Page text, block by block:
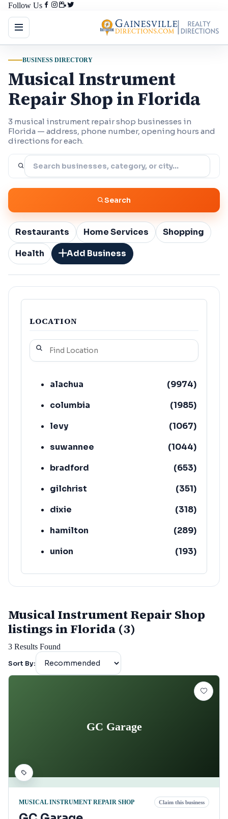
Follow Us
BUSINESS DIRECTORY
Musical Instrument
Repair Shop in Florida
3 musical instrument repair shop businesses in
Florida — address, phone number, opening hours and
directions for each.
Search
Restaurants Home Services
Shopping
Health
Add Business
LOCATION
alachua (9974)
columbia
(1985)
levy
(1067)
suwannee
(1044)
bradford
(653)
gilchrist
(351)
dixie
(318)
hamilton
(289)
union
(193)
lafayette
(152)
Musical Instrument Repair Shop
listings in Florida (3)
3 Results Found
Sort By:
GC Garage
MUSICAL INSTRUMENT REPAIR SHOP Claim this business